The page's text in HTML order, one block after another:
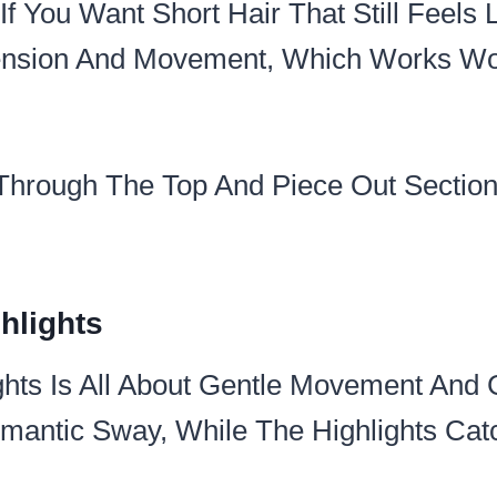
You Want Short Hair That Still Feels
And Movement, Which Works
The Top And Piece Out
Is All About Gentle Movement And
Sway, While The Highlights